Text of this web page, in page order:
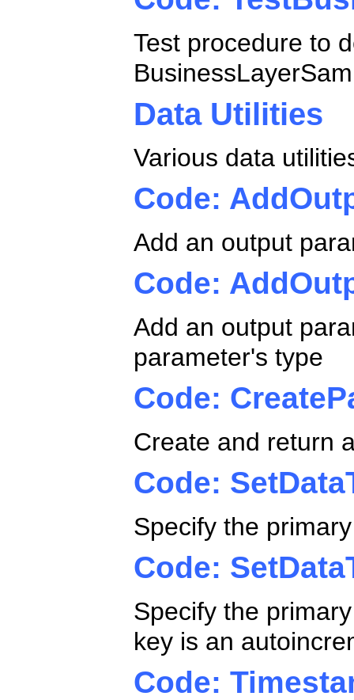
Test procedure to
Data Utilities
Various data
Code:
Add an output
Code:
Add an output
parameter's type
Code:
Create and return
Code:
Specify the
Code:
Specify the
key is an
Code: